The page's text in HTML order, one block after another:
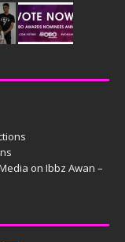
on Ibbz Awan –